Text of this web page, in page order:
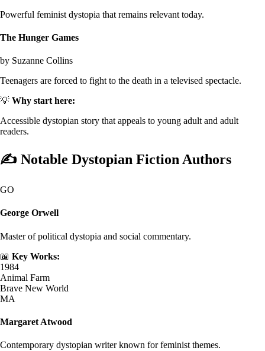
Powerful feminist dystopia that remains relevant today.
The Hunger Games
by Suzanne Collins
Teenagers are forced to fight to the death in a televised spectacle.
💡 Why start here:
Accessible dystopian story that appeals to young adult and adult
readers.
✍️ Notable Dystopian Fiction Authors
GO
George Orwell
Master of political dystopia and social commentary.
📖 Key Works:
1984
Animal Farm
Brave New World
MA
Margaret Atwood
Contemporary dystopian writer known for feminist themes.